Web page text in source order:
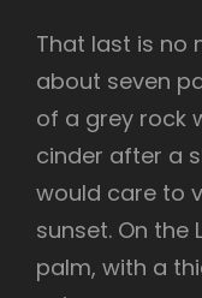
That last is no
about seven
of a grey rock
cinder after a
would care to
sunset. On the
palm, with a